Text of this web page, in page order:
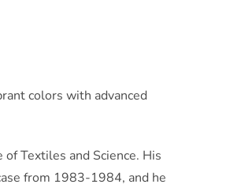
colors with advanced
Textiles and Science. His
from 1983-1984, and he